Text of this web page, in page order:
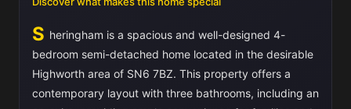
S heringham is a spacious and well-designed 4-
bedroom semi-detached home located in the desirable
Highworth area of SN6 7BZ. This property offers a
contemporary layout with three bathrooms, including an